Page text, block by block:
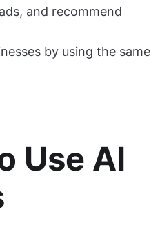
and recommend
by using the same
Use AI